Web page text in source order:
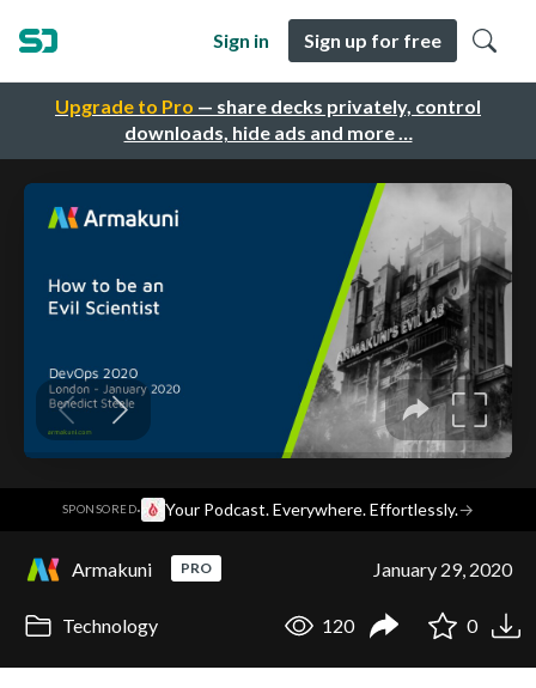
Upgrade to Pro — share decks privately, control
downloads, hide ads and more …
Sign in Sign up for free
SPONSORED· Your Podcast. Everywhere. Effortlessly.→
Armakuni PRO January 29, 2020
Technology 120 0